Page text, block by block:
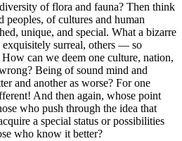
of flora and fauna? Then think
peoples, of cultures and human
unique, and special. What a bizarre
surreal, others — so
can we deem one culture, nation,
Being of sound mind and
and another as worse? For one
And then again, whose point
who push through the idea that
a special status or possibilities
who know it better?